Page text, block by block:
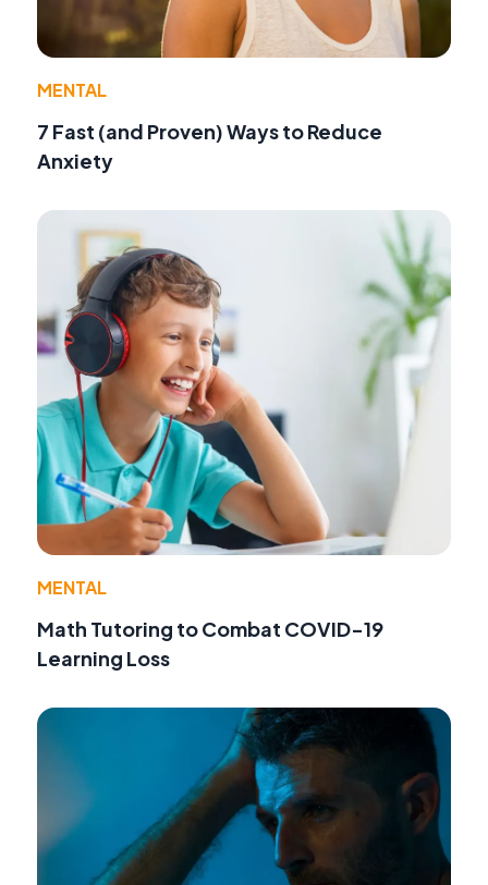
MENTAL
7 Fast (and Proven) Ways to Reduce
Anxiety
MENTAL
Math Tutoring to Combat COVID-19
Learning Loss